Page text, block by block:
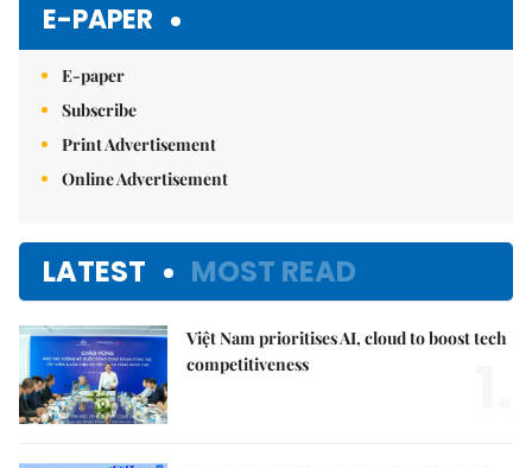
E-PAPER
E-paper
Subscribe
Print Advertisement
Online Advertisement
LATEST MOST READ
Việt Nam prioritises AI, cloud to boost tech
competitiveness